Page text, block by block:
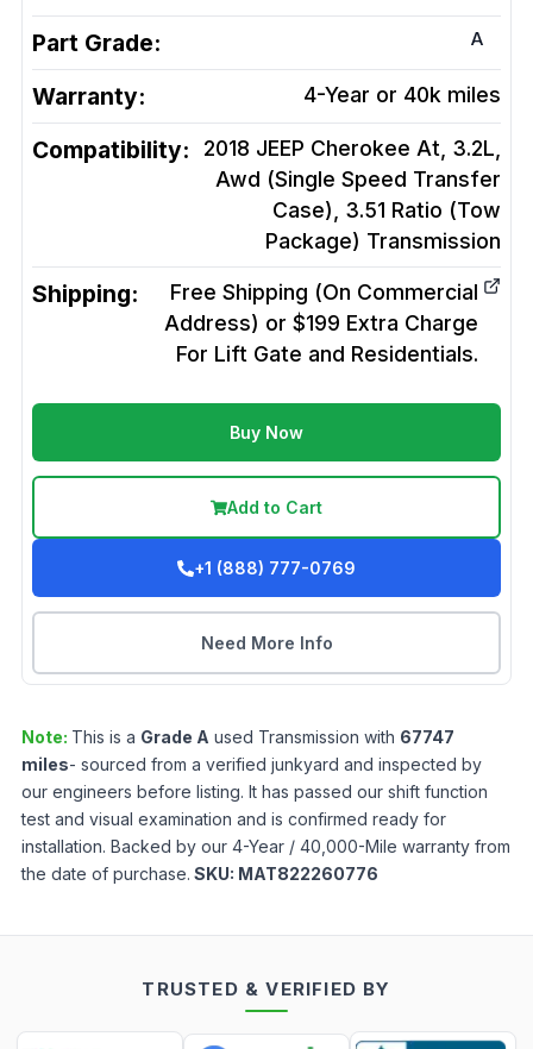
Part Grade: A
Warranty: 4-Year or 40k miles
Compatibility:
2018 JEEP Cherokee At, 3.2L,
Awd (Single Speed Transfer
Case), 3.51 Ratio (Tow
Package) Transmission
Shipping:
Free Shipping (On Commercial
Address) or $199 Extra Charge
For Lift Gate and Residentials.
Buy Now
Add to Cart
+1 (888) 777-0769
Need More Info
Note: This is a Grade A used Transmission with 67747
miles- sourced from a verified junkyard and inspected by
our engineers before listing. It has passed our shift function
test and visual examination and is confirmed ready for
installation. Backed by our 4-Year / 40,000-Mile warranty from
the date of purchase. SKU: MAT822260776
TRUSTED & VERIFIED BY